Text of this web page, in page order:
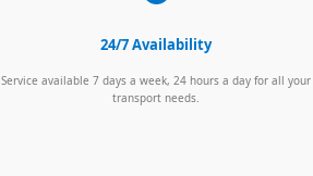
24/7 Availability
Service available 7 days a week, 24 hours a day for all your
transport needs.